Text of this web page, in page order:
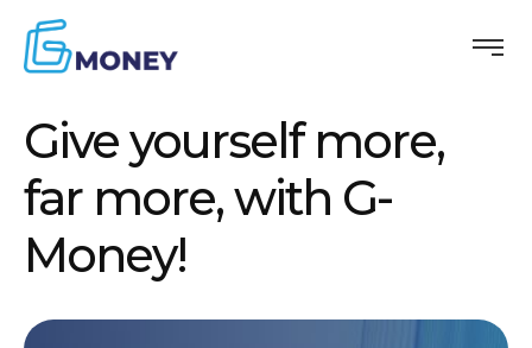
Give yourself more,
far more, with G-
Money!